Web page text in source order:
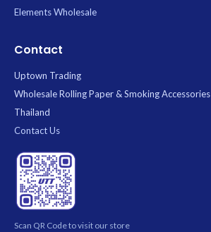
Elements Wholesale
Contact
Uptown Trading
Wholesale Rolling Paper & Smoking Accessories
Thailand
Contact Us
Scan QR Code to visit our store